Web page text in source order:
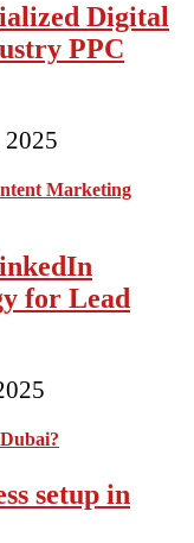
Digital
PPC
2025
for Lead
setup in